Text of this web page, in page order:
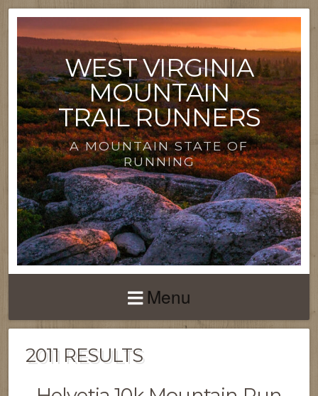
WEST VIRGINIA
MOUNTAIN
TRAIL RUNNERS
A MOUNTAIN STATE OF
RUNNING
Menu
2011 RESULTS